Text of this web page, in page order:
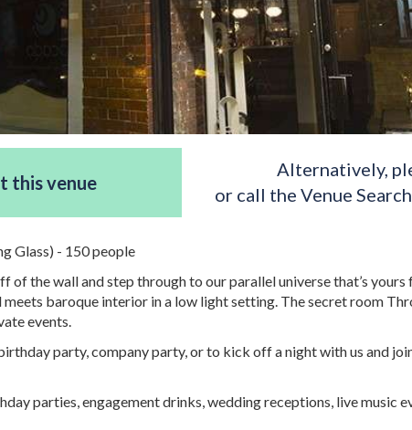
this venue
Alternatively,
or call the Venue
Glass) - 150 people
of the wall and step through to our parallel universe that’s
baroque interior in a low light setting. The secret room
events.
party, company party, or to kick off a night with us and
parties, engagement drinks, wedding receptions, live music